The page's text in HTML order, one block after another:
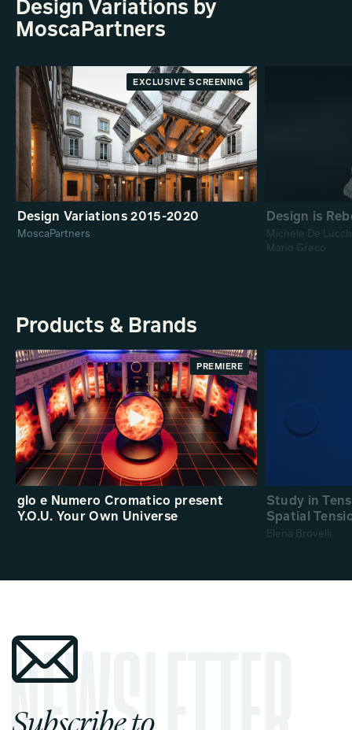
Design Variations by
MoscaPartners
PREMIERE
EXCLUSIVE SCREENING
Design Variations 2015-2020
MoscaPartners
Design is
Michele De
Mario Greco
Products & Brands
PREMIERE
glo e Numero Cromatico present
Y.O.U. Your Own Universe
Study in
Spatial
Elena Brovelli
Subscribe to